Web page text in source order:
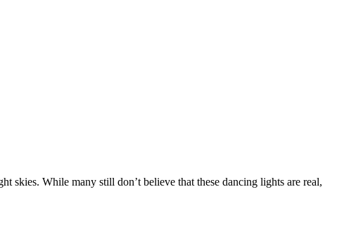
skies. While many still don’t believe that these dancing lights are real,